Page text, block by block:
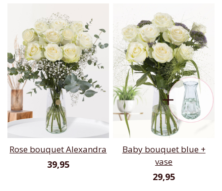
Rose bouquet Alexandra
39,95
Baby bouquet blue +
vase
29,95